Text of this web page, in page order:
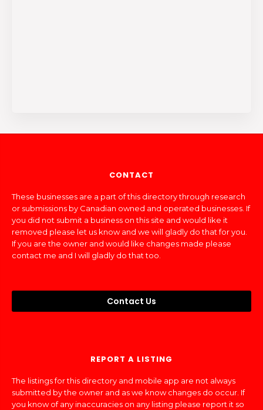
CONTACT
These businesses are a part of this directory through research
or submissions by Canadian owned and operated businesses. If
you did not submit a business on this site and would like it
removed please let us know and we will gladly do that for you.
If you are the owner and would like changes made please
contact me and I will gladly do that too.
Contact Us
REPORT A LISTING
The listings for this directory and mobile app are not always
submitted by the owner and as we know changes do occur. If
you know of any inaccuracies on any listing please report it so